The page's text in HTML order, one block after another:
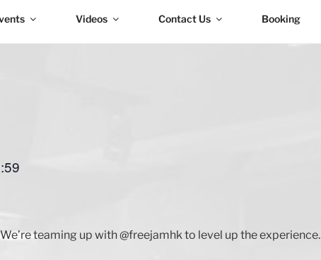
Videos Contact Us Booking
teaming up with @freejamhk to level up the experience.